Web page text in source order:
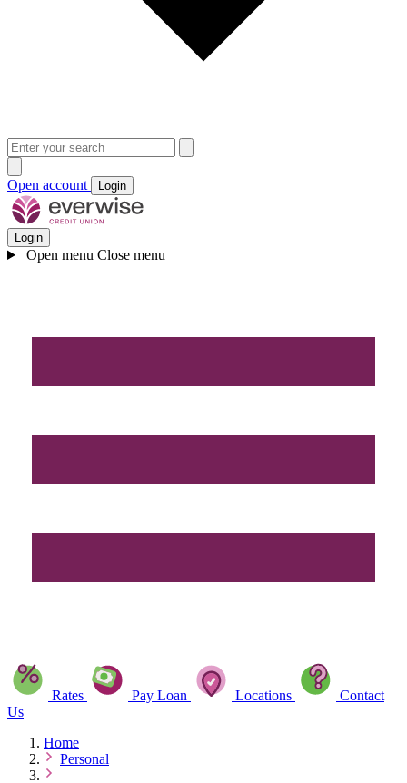
Open account Login
Login
Open menu Close menu
Rates Pay Loan Locations
Contact
Us
Home
Personal